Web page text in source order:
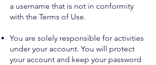
a username that is not in conformity
with the Terms of Use.
You are solely responsible for activities
under your account. You will protect
your account and keep your password